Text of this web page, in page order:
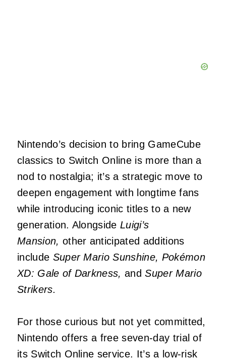
Nintendo’s decision to bring GameCube
classics to Switch Online is more than a
nod to nostalgia; it’s a strategic move to
deepen engagement with longtime fans
while introducing iconic titles to a new
generation. AlongsideLuigi’s
Mansion, other anticipated additions
include Super Mario Sunshine, Pokémon
XD: Gale of Darkness,andSuper Mario
Strikers.
For those curious but not yet committed,
Nintendo offers a free seven-day trial of
its Switch Online service. It’s a low-risk